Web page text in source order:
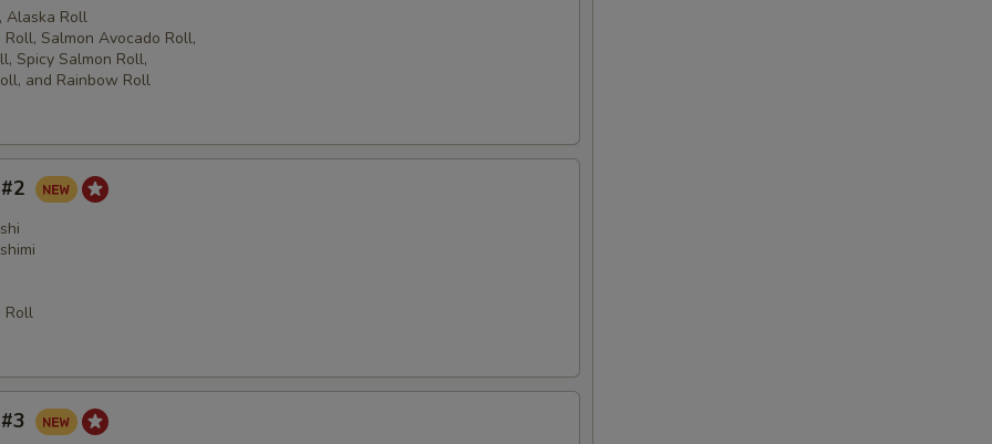
Alaska Roll
Salmon Avocado Roll,
Spicy Salmon Roll,
and Rainbow Roll
Roll